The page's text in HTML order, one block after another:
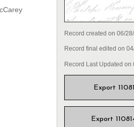
Record created on 06/
Record final edited on
Record Last Updated on
Export
Export